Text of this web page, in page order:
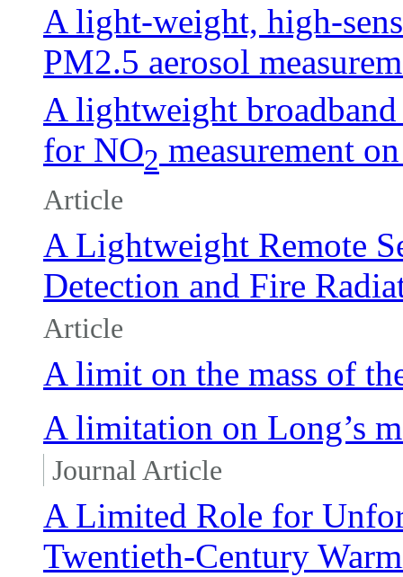
A light-weight, high-
PM2.5 aerosol
A lightweight
for NO2 measurement
Article
A Lightweight Remote
Detection and Fire
Article
A limit on the mass of
A limitation on Long’s
Journal Article
A Limited Role for
Twentieth-Century